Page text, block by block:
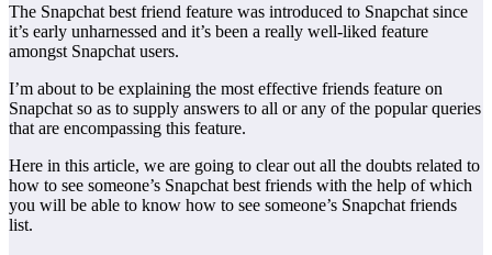
The Snapchat best friend feature was introduced to Snapchat since
it’s early unharnessed and it’s been a really well-liked feature
amongst Snapchat users.
I’m about to be explaining the most effective friends feature on
Snapchat so as to supply answers to all or any of the popular queries
that are encompassing this feature.
Here in this article, we are going to clear out all the doubts related to
how to see someone’s Snapchat best friends with the help of which
you will be able to know how to see someone’s Snapchat friends
list.